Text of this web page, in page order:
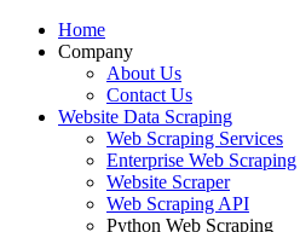
Home
Company
About Us
Contact Us
Website Data Scraping
Web Scraping Services
Enterprise Web Scraping
Website Scraper
Web Scraping API
Python Web Scraping